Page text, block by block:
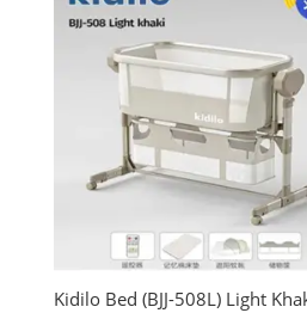
Kidilo Bed (BJJ-508L) Light